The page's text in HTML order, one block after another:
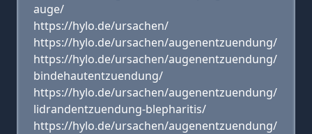
auge/
https://hylo.de/ursachen/
https://hylo.de/ursachen/augenentzuendung/
https://hylo.de/ursachen/augenentzuendung/
bindehautentzuendung/
https://hylo.de/ursachen/augenentzuendung/
lidrandentzuendung-blepharitis/
https://hylo.de/ursachen/augenentzuendung/